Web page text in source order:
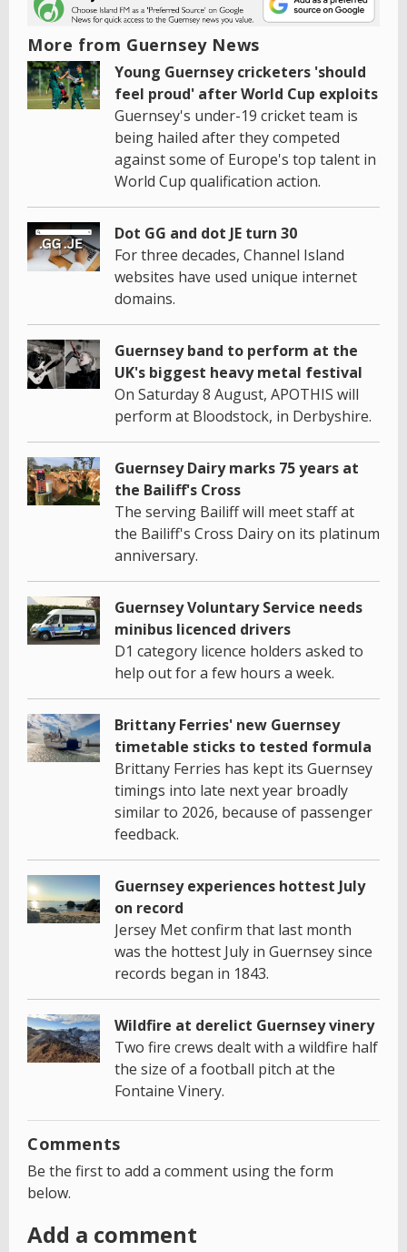
More from Guernsey News
Young Guernsey cricketers 'should
feel proud' after World Cup exploits
Guernsey's under-19 cricket team is
being hailed after they competed
against some of Europe's top talent in
World Cup qualification action.
Dot GG and dot JE turn 30
For three decades, Channel Island
websites have used unique internet
domains.
Guernsey band to perform at the
UK's biggest heavy metal festival
On Saturday 8 August, APOTHIS will
perform at Bloodstock, in Derbyshire.
Guernsey Dairy marks 75 years at
the Bailiff's Cross
The serving Bailiff will meet staff at
the Bailiff's Cross Dairy on its platinum
anniversary.
Guernsey Voluntary Service needs
minibus licenced drivers
D1 category licence holders asked to
help out for a few hours a week.
Brittany Ferries' new Guernsey
timetable sticks to tested formula
Brittany Ferries has kept its Guernsey
timings into late next year broadly
similar to 2026, because of passenger
feedback.
Guernsey experiences hottest July
on record
Jersey Met confirm that last month
was the hottest July in Guernsey since
records began in 1843.
Wildfire at derelict Guernsey vinery
Two fire crews dealt with a wildfire half
the size of a football pitch at the
Fontaine Vinery.
Comments
Be the first to add a comment using the form
below.
Add a comment